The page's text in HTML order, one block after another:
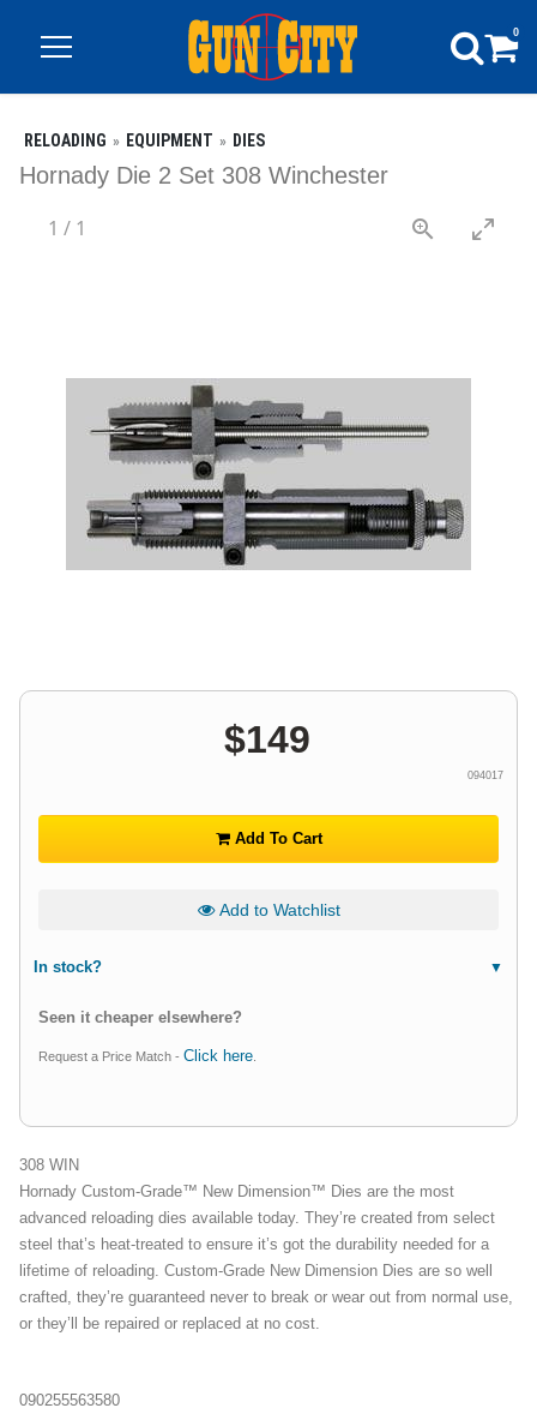
0
RELOADING EQUIPMENT DIES
Hornady Die 2 Set 308 Winchester
1 / 1
$149
094017
Add To Cart
Add to Watchlist
In stock?
Seen it cheaper elsewhere?
Request a Price Match - Click here
308 WIN
Hornady Custom-Grade™ New Dimension™ Dies are the most
advanced reloading dies available today. They’re created from select
steel that’s heat-treated to ensure it’s got the durability needed for a
lifetime of reloading. Custom-Grade New Dimension Dies are so well
crafted, they’re guaranteed never to break or wear out from normal use,
or they’ll be repaired or replaced at no cost.
090255563580